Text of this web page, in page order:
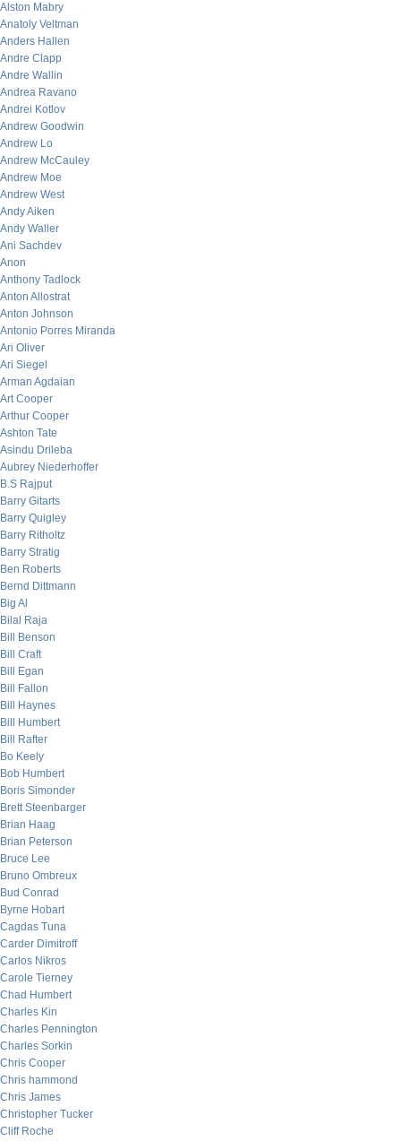
Alston Mabry
Anatoly Veltman
Anders Hallen
Andre Clapp
Andre Wallin
Andrea Ravano
Andrei Kotlov
Andrew Goodwin
Andrew Lo
Andrew McCauley
Andrew Moe
Andrew West
Andy Aiken
Andy Waller
Ani Sachdev
Anon
Anthony Tadlock
Anton Allostrat
Anton Johnson
Antonio Porres Miranda
Ari Oliver
Ari Siegel
Arman Agdaian
Art Cooper
Arthur Cooper
Ashton Tate
Asindu Drileba
Aubrey Niederhoffer
B.S Rajput
Barry Gitarts
Barry Quigley
Barry Ritholtz
Barry Stratig
Ben Roberts
Bernd Dittmann
Big Al
Bilal Raja
Bill Benson
Bill Craft
Bill Egan
Bill Fallon
Bill Haynes
Bill Humbert
Bill Rafter
Bo Keely
Bob Humbert
Boris Simonder
Brett Steenbarger
Brian Haag
Brian Peterson
Bruce Lee
Bruno Ombreux
Bud Conrad
Byrne Hobart
Cagdas Tuna
Carder Dimitroff
Carlos Nikros
Carole Tierney
Chad Humbert
Charles Kin
Charles Pennington
Charles Sorkin
Chris Cooper
Chris hammond
Chris James
Christopher Tucker
Cliff Roche